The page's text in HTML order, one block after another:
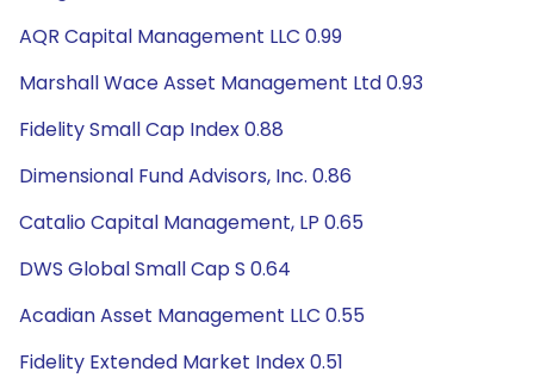
AQR Capital Management LLC 0.99
Marshall Wace Asset Management Ltd 0.93
Fidelity Small Cap Index 0.88
Dimensional Fund Advisors, Inc. 0.86
Catalio Capital Management, LP 0.65
DWS Global Small Cap S 0.64
Acadian Asset Management LLC 0.55
Fidelity Extended Market Index 0.51